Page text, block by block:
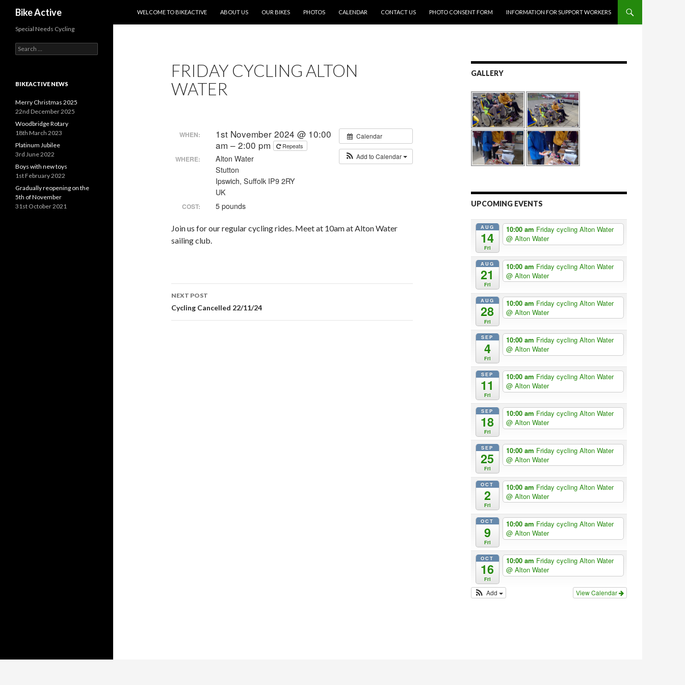
Bike Active
WELCOME TO BIKEACTIVE
ABOUT US OUR BIKES PHOTOS CALENDAR CONTACT US PHOTO CONSENT FORM INFORMATION FOR SUPPORT WORKERS
FRIDAY CYCLING ALTON
WATER
Calendar
Add to Calendar
WHEN:
1st November 2024 @ 10:00
am – 2:00 pm
Repeats
WHERE:
Alton Water
Stutton
Ipswich, Suffolk IP9 2RY
UK
COST: 5 pounds
Join us for our regular cycling rides. Meet at 10am at Alton Water
sailing club.
Post
navigation
NEXT POST
Cycling Cancelled 22/11/24
GALLERY
UPCOMING EVENTS
AUG
14
Fri
10:00 am Friday cycling Alton Water
@ Alton Water
AUG
21
Fri
10:00 am Friday cycling Alton Water
@ Alton Water
AUG
28
Fri
10:00 am Friday cycling Alton Water
@ Alton Water
SEP
4
Fri
10:00 am Friday cycling Alton Water
@ Alton Water
SEP
11
Fri
10:00 am Friday cycling Alton Water
@ Alton Water
SEP
18
Fri
10:00 am Friday cycling Alton Water
@ Alton Water
SEP
25
Fri
10:00 am Friday cycling Alton Water
@ Alton Water
OCT
2
Fri
10:00 am Friday cycling Alton Water
@ Alton Water
OCT
9
Fri
10:00 am Friday cycling Alton Water
@ Alton Water
OCT
16
Fri
10:00 am Friday cycling Alton Water
@ Alton Water
View Calendar
Add
Special Needs Cycling
Search
for:
BIKEACTIVE NEWS
Merry Christmas 2025
22nd December 2025
Woodbridge Rotary
18th March 2023
Platinum Jubilee
3rd June 2022
Boys with new toys
1st February 2022
Gradually reopening on the
5th of November
31st October 2021